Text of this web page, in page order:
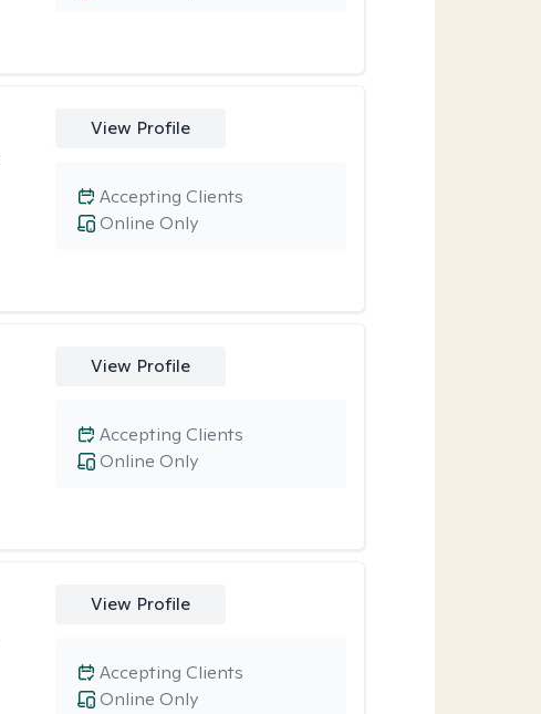
View Profile
Online Only
Accepting Clients
View Profile
Online Only
Accepting Clients
View Profile
Online Only
Accepting Clients